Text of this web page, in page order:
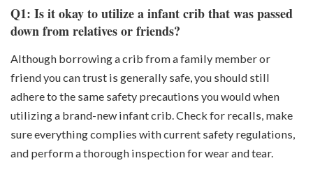
Q1: Is it okay to utilize a infant crib that was passed
down from relatives or friends?
Although borrowing a crib from a family member or
friend you can trust is generally safe, you should still
adhere to the same safety precautions you would when
utilizing a brand-new infant crib. Check for recalls, make
sure everything complies with current safety regulations,
and perform a thorough inspection for wear and tear.